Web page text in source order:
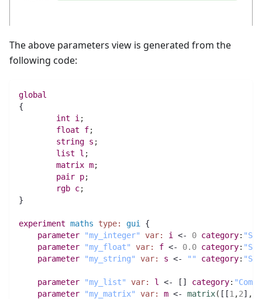
The above parameters view is generated from the
following code:
global
{
int i ;
float f;
string s ;
list l ;
matrix m;
pair p;
rgb c;
}
experiment maths type: gui
{
parameter
"my_integer" var: i <- 0 category:
parameter
"my_float" var: f <- 0.0 category:
parameter
"my_string" var: s <- "" category:
parameter "my_list" var: l <- [] category:
parameter
"my_matrix" var: m <- matrix( [[1 ,2] ,